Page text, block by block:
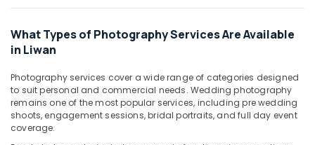
RIYAZ
STUDIO
Studio
Copy
&
Print
Center
What Types of Photography Services Are Available
in Liwan
Photography services cover a wide range of categories designed
to suit personal and commercial needs. Wedding photography
remains one of the most popular services, including pre wedding
shoots, engagement sessions, bridal portraits, and full day event
coverage.